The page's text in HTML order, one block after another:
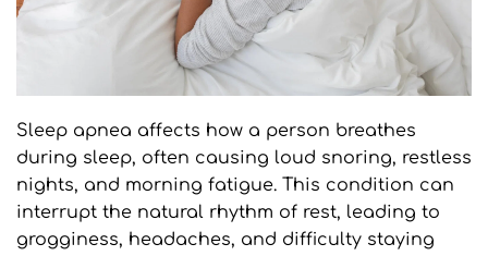
Sleep apnea affects how a person breathes
during sleep, often causing loud snoring, restless
nights, and morning fatigue. This condition can
interrupt the natural rhythm of rest, leading to
grogginess, headaches, and difficulty staying